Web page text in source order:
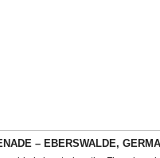
– EBERSWALDE,